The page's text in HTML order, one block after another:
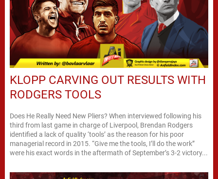
KLOPP CARVING OUT RESULTS WITH
RODGERS TOOLS
Does He Really Need New Pliers? When interviewed following his
third from last game in charge of Liverpool, Brendan Rodgers
identified a lack of quality ‘tools’ as the reason for his poor
managerial record in 2015. “Give me the tools, I’ll do the work”
were his exact words in the aftermath of September’s 3-2 victory...